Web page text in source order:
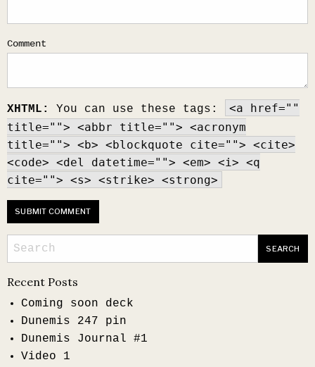
Comment
XHTML: You can use these tags:
<a href=""
title=""> <abbr title=""> <acronym
title=""> <b> <blockquote cite=""> <cite>
<code> <del datetime=""> <em> <i> <q
cite=""> <s> <strike> <strong>
Recent Posts
Coming soon deck
Dunemis 247 pin
Dunemis Journal #1
Video 1